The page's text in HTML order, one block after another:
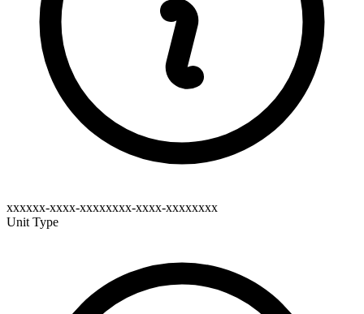
xxxxxx-xxxx-xxxxxxxx-xxxx-xxxxxxxx
Unit Type